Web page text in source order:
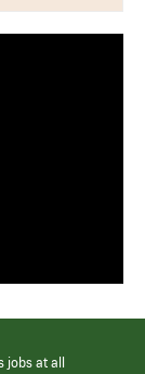
jobs at all